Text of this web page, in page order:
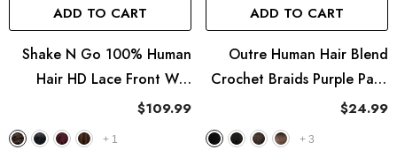
ADD TO CART
Shake N Go 100% Human
Hair HD Lace Front Wig
Golden - Zavora
$109.99
+ 1
ADD TO CART
Outre Human Hair Blend
Crochet Braids Purple Pack
Feather Crochet - Type 4
$24.99
+ 3